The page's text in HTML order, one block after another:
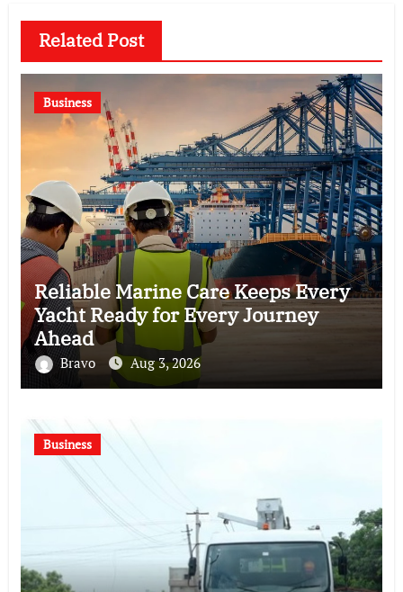
Related Post
Business
Reliable Marine Care Keeps Every
Yacht Ready for Every Journey
Ahead
Bravo Aug 3, 2026
Business